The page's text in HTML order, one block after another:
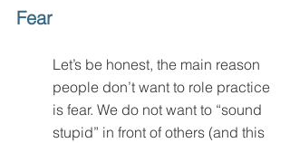
Fear
Let’s be honest, the main reason
people don’t want to role practice
is fear. We do not want to “sound
stupid” in front of others (and this